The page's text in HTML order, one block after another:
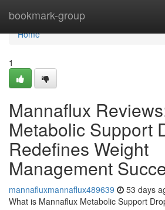
bookmark-group
Home
Home
1
Mannaflux
Metabolic Support
Redefines Weight
Management
mannafluxmannaflux489639 53 days
What is Mannaflux Metabolic Support